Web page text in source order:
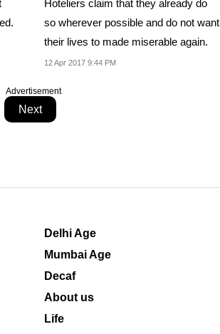
Hoteliers claim that they already do
so wherever possible and do not want
their lives to made miserable again.
12 Apr 2017 9:44 PM
Advertisement
Next
Delhi Age
Mumbai Age
Decaf
About us
Life